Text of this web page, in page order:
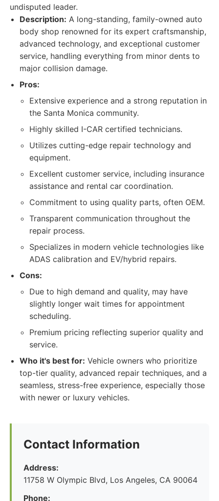
undisputed leader.
Description: A long-standing, family-owned auto
body shop renowned for its expert craftsmanship,
advanced technology, and exceptional customer
service, handling everything from minor dents to
major collision damage.
Pros:
Extensive experience and a strong reputation in
the Santa Monica community.
Highly skilled I-CAR certified technicians.
Utilizes cutting-edge repair technology and
equipment.
Excellent customer service, including insurance
assistance and rental car coordination.
Commitment to using quality parts, often OEM.
Transparent communication throughout the
repair process.
Specializes in modern vehicle technologies like
ADAS calibration and EV/hybrid repairs.
Cons:
Due to high demand and quality, may have
slightly longer wait times for appointment
scheduling.
Premium pricing reflecting superior quality and
service.
Who it's best for: Vehicle owners who prioritize
top-tier quality, advanced repair techniques, and a
seamless, stress-free experience, especially those
with newer or luxury vehicles.
Contact Information
Address:
11758 W Olympic Blvd, Los Angeles, CA 90064
Phone: